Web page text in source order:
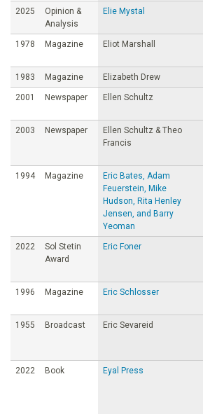
2025
Opinion &
Analysis
Elie Mystal
1978 Magazine Eliot Marshall
1983 Magazine Elizabeth Drew
2001 Newspaper Ellen Schultz
2003 Newspaper
Ellen Schultz & Theo
Francis
1994 Magazine
Eric Bates, Adam
Feuerstein, Mike
Hudson, Rita Henley
Jensen, and Barry
Yeoman
2022
Sol Stetin
Award
Eric Foner
1996 Magazine Eric Schlosser
1955 Broadcast Eric Sevareid
2022 Book Eyal Press